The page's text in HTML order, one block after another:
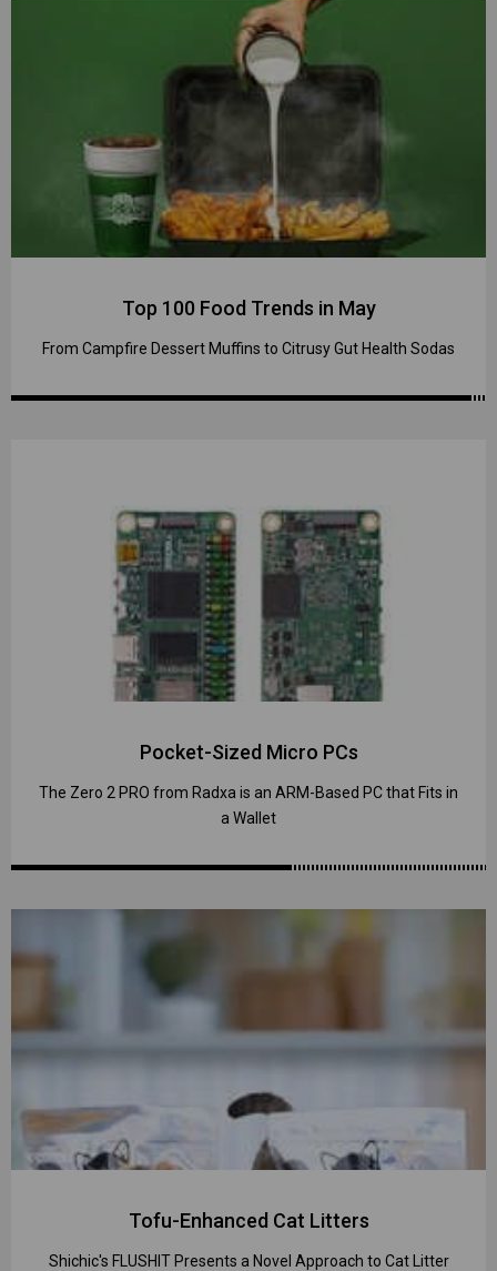
Top 100 Food Trends in May
From Campfire Dessert Muffins to Citrusy Gut Health Sodas
Pocket-Sized Micro PCs
The Zero 2 PRO from Radxa is an ARM-Based PC that Fits in
a Wallet
Tofu-Enhanced Cat Litters
Shichic's FLUSHIT Presents a Novel Approach to Cat Litter